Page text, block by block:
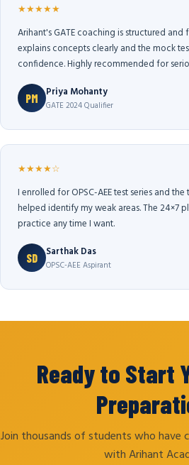
★★★★★
Arihant's GATE coaching is structured
explains concepts clearly and the mock
confidence. Highly recommended for
PM Priya Mohanty
GATE 2024 Qualifier
★★★★☆
I enrolled for OPSC-AEE test series and
helped identify my weak areas. The 24×7
practice any time I want.
SD Sarthak Das
OPSC-AEE Aspirant
Ready to Start
Join thousands of students who have
with Arihant